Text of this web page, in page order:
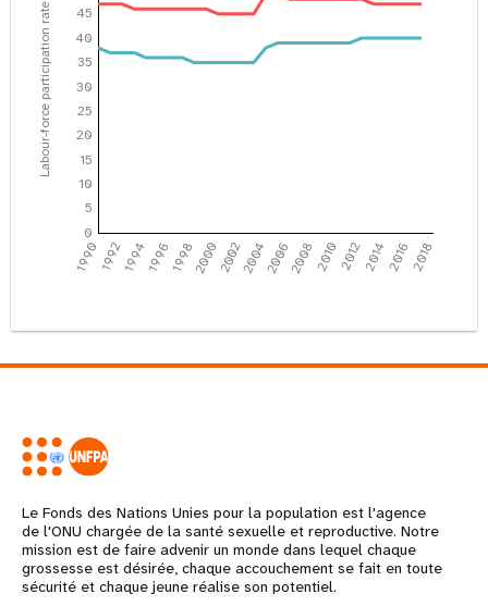
Labour-force participation rate
199019921994199619982000200220042006200820102012201420162018
0
5
10
15
20
25
30
35
40
45
Le Fonds des Nations Unies pour la population est l'agence
de l'ONU chargée de la santé sexuelle et reproductive. Notre
mission est de faire advenir un monde dans lequel chaque
grossesse est désirée, chaque accouchement se fait en toute
sécurité et chaque jeune réalise son potentiel.